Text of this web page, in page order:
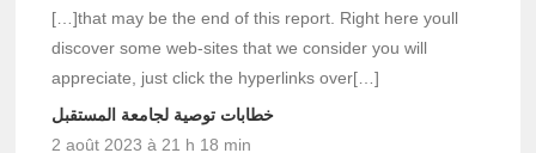
[…]that may be the end of this report. Right here youll
discover some web-sites that we consider you will
appreciate, just click the hyperlinks over[…]
خطابات توصية لجامعة المستقبل
2 août 2023 à 21 h 18 min